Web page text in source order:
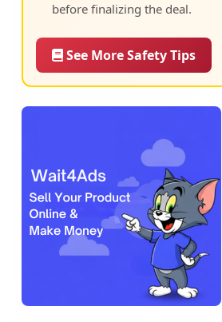
before finalizing the deal.
See More Safety Tips